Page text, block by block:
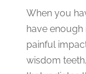
When you
have
painful
wisdom